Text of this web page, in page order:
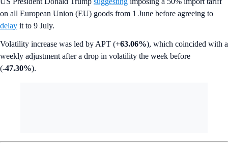
on all European Union (EU) goods from 1 June before agreeing to
delay it to 9 July.
Volatility increase was led by APT (+63.06%), which coincided with a
weekly adjustment after a drop in volatility the week before
(-47.30%).